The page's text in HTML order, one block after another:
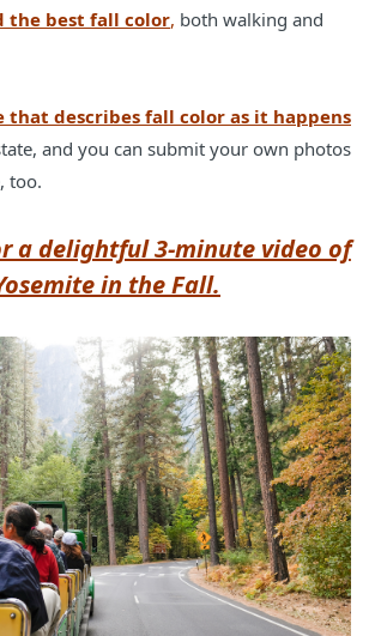
the best fall color, both walking and
that describes fall color as it happens
and you can submit your own photos
too.
a delightful 3-minute video of
in the Fall.